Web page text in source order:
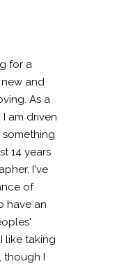
for a
and
As a
am driven
14 years
I've
of
have an
like taking
though I